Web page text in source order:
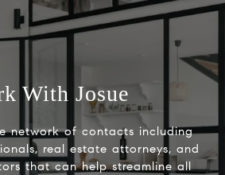
With Josue
network of contacts including
real estate attorneys, and
that can help streamline all